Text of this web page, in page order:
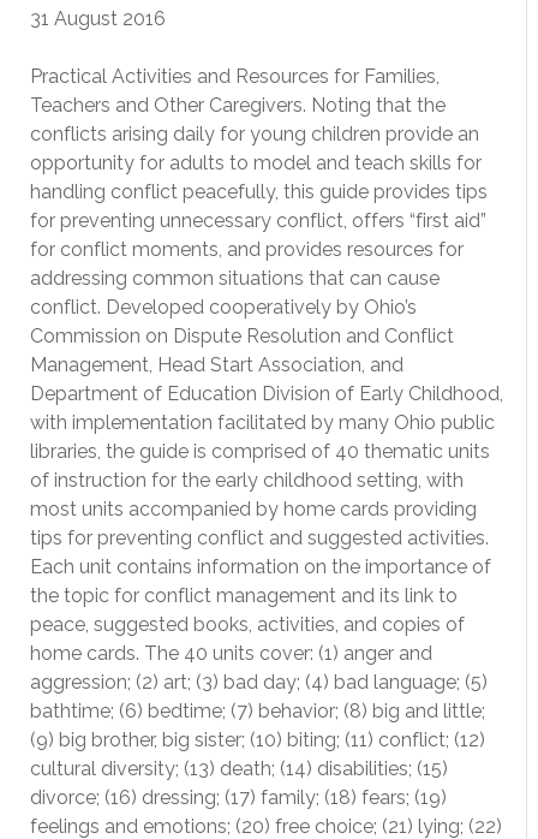
31 August 2016
Practical Activities and Resources for Families,
Teachers and Other Caregivers. Noting that the
conflicts arising daily for young children provide an
opportunity for adults to model and teach skills for
handling conflict peacefully, this guide provides tips
for preventing unnecessary conflict, offers “first aid”
for conflict moments, and provides resources for
addressing common situations that can cause
conflict. Developed cooperatively by Ohio’s
Commission on Dispute Resolution and Conflict
Management, Head Start Association, and
Department of Education Division of Early Childhood,
with implementation facilitated by many Ohio public
libraries, the guide is comprised of 40 thematic units
of instruction for the early childhood setting, with
most units accompanied by home cards providing
tips for preventing conflict and suggested activities.
Each unit contains information on the importance of
the topic for conflict management and its link to
peace, suggested books, activities, and copies of
home cards. The 40 units cover: (1) anger and
aggression; (2) art; (3) bad day; (4) bad language; (5)
bathtime; (6) bedtime; (7) behavior; (8) big and little;
(9) big brother, big sister; (10) biting; (11) conflict; (12)
cultural diversity; (13) death; (14) disabilities; (15)
divorce; (16) dressing; (17) family; (18) fears; (19)
feelings and emotions; (20) free choice; (21) lying; (22)